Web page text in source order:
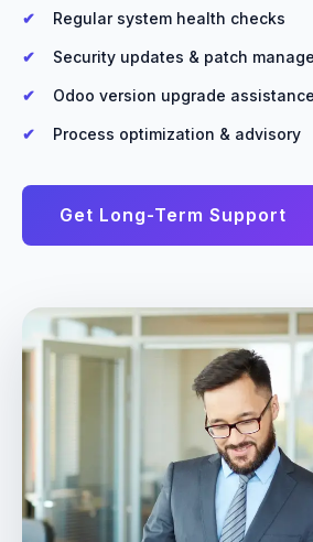
Regular system health checks
Security updates & patch
Odoo version upgrade assistance
Process optimization & advisory
Get Long-Term Support